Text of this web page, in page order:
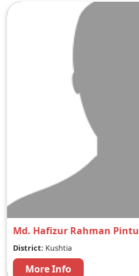
Md. Hafizur Rahman Pintu
District: Kushtia
More Info